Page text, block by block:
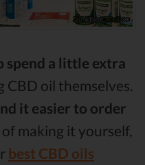
spend a little extra
CBD oil themselves.
it easier to order
making it yourself,
best CBD oils